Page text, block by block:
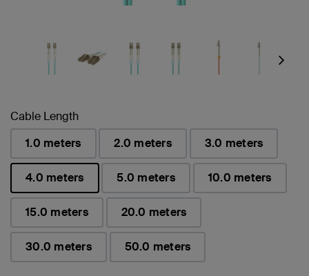
Next
Cable Length
1.0 meters
2.0 meters 3.0 meters
4.0 meters
selected
5.0 meters 10.0 meters
15.0 meters 20.0 meters
30.0 meters 50.0 meters